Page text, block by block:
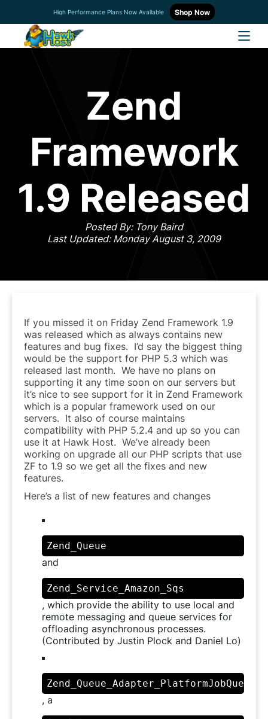
High Performance Plans Now Available Shop Now
Zend
Framework
1.9 Released
Posted By: Tony Baird
Last Updated: Monday August 3, 2009
If you missed it on Friday Zend Framework 1.9
was released which as always contains new
features and bug fixes. I’d say the biggest thing
would be the support for PHP 5.3 which was
released last month. We have no plans on
supporting it any time soon on our servers but
it’s nice to see support for it in Zend Framework
which is a popular framework used on our
servers. It also of course maintains
compatibility with PHP 5.2.4 and up so you can
use it at Hawk Host. We’ve already been
working on upgrade all our PHP scripts that use
ZF to 1.9 so we get all the fixes and new
features.
Here’s a list of new features and changes
Zend_Queue
and
Zend_Service_Amazon_Sqs
, which provide the ability to use local and
remote messaging and queue services for
offloading asynchronous processes.
(Contributed by Justin Plock and Daniel Lo)
Zend_Queue_Adapter_PlatformJobQueue
, a